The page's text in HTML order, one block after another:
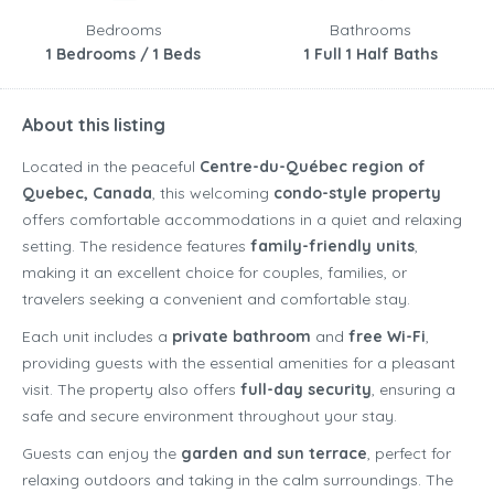
Bedrooms
1 Bedrooms / 1 Beds
Bathrooms
1 Full 1 Half Baths
About this listing
Located in the peaceful Centre-du-Québec region of
Quebec, Canada, this welcoming condo-style property
offers comfortable accommodations in a quiet and relaxing
setting. The residence features family-friendly units,
making it an excellent choice for couples, families, or
travelers seeking a convenient and comfortable stay.
Each unit includes a private bathroom and free Wi-Fi,
providing guests with the essential amenities for a pleasant
visit. The property also offers full-day security, ensuring a
safe and secure environment throughout your stay.
Guests can enjoy the garden and sun terrace, perfect for
relaxing outdoors and taking in the calm surroundings. The